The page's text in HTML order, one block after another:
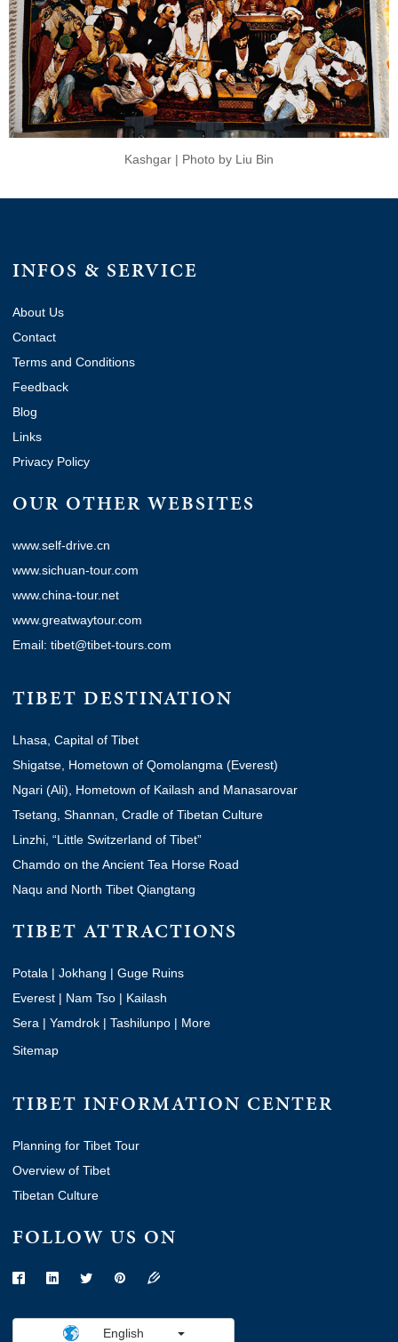
Kashgar | Photo by Liu Bin
INFOS & SERVICE
About Us
Contact
Terms and Conditions
Feedback
Blog
Links
Privacy Policy
OUR OTHER WEBSITES
www.self-drive.cn
www.sichuan-tour.com
www.china-tour.net
www.greatwaytour.com
Email: tibet@tibet-tours.com
TIBET DESTINATION
Lhasa, Capital of Tibet
Shigatse, Hometown of Qomolangma (Everest)
Ngari (Ali), Hometown of Kailash and Manasarovar
Tsetang, Shannan, Cradle of Tibetan Culture
Linzhi, “Little Switzerland of Tibet”
Chamdo on the Ancient Tea Horse Road
Naqu and North Tibet Qiangtang
TIBET ATTRACTIONS
Potala | Jokhang | Guge Ruins
Everest | Nam Tso | Kailash
Sera | Yamdrok | Tashilunpo | More
Sitemap
TIBET INFORMATION CENTER
Planning for Tibet Tour
Overview of Tibet
Tibetan Culture
FOLLOW US ON
English